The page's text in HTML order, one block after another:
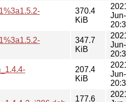
370.4
KiB
347.7
KiB
207.4
KiB
177.6